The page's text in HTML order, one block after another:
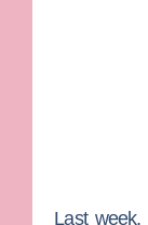
Last week,